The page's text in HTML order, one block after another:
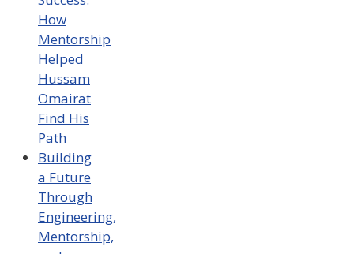
How
Mentorship
Helped
Hussam
Omairat
Find His
Path
Building
a Future
Through
Engineering,
Mentorship,